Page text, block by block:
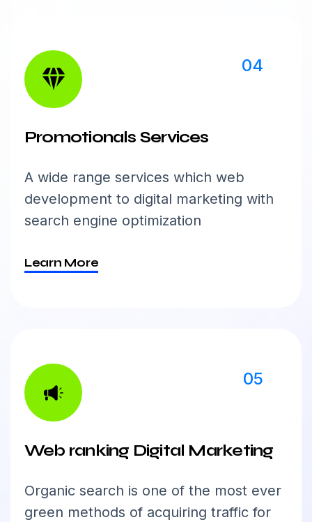
04
Promotionals Services
A wide range services which web
development to digital marketing with
search engine optimization
Learn More
05
Web ranking Digital Marketing
Organic search is one of the most ever
green methods of acquiring traffic for